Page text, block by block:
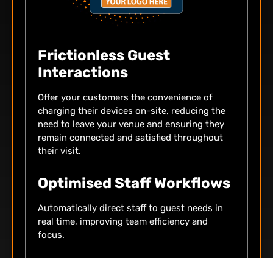
Frictionless Guest
Interactions
Offer your customers the convenience of
charging their devices on-site, reducing the
need to leave your venue and ensuring they
remain connected and satisfied throughout
their visit.
Optimised Staff Workflows
Automatically direct staff to guest needs in
real time, improving team efficiency and
focus.